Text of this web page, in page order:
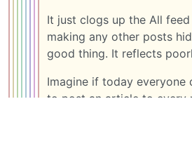
It just clogs up the All
making any other posts
good thing. It reflects
Imagine if today everyone
to post an article to every